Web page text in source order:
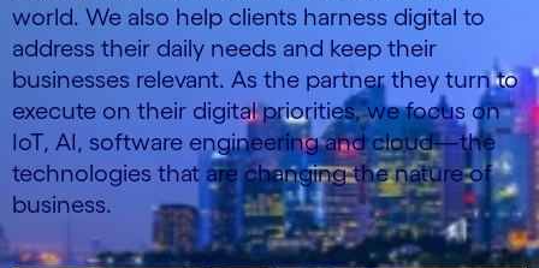
world. We also help clients harness digital to
address their daily needs and keep their
businesses relevant. As the partner they turn to
execute on their digital priorities, we focus on
IoT, AI, software engineering and cloud—the
technologies that are changing the nature of
business.